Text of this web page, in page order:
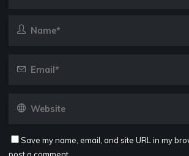
Save my name, email, and site URL in my
post a comment.